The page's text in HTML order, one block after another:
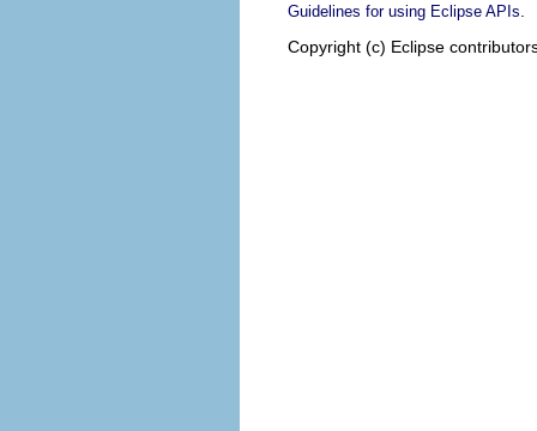
Guidelines for using Eclipse APIs
Copyright (c) Eclipse